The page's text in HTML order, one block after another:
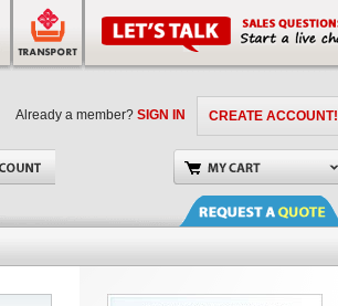
CREATE ACCOUNT!
Already a member? SIGN IN